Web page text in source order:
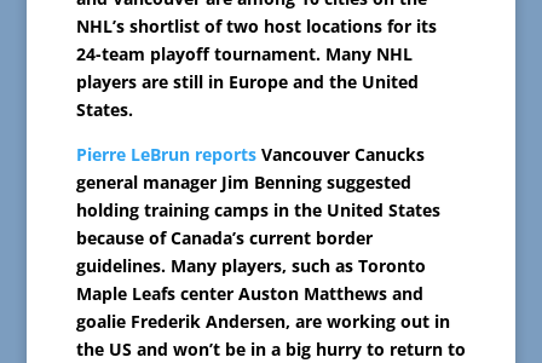
NHL’s shortlist of two host locations for its
24-team playoff tournament. Many NHL
players are still in Europe and the United
States.
Pierre LeBrun reportsVancouver Canucks
general manager Jim Benning suggested
holding training camps in the United States
because of Canada’s current border
guidelines. Many players, such as Toronto
Maple Leafs center Auston Matthews and
goalie Frederik Andersen, are working out in
the US and won’t be in a big hurry to return to